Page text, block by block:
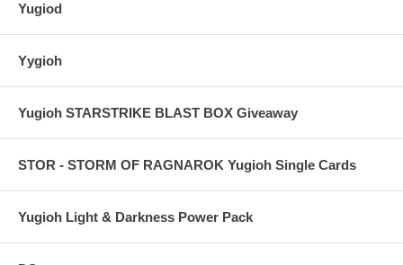
Yugiod
Yygioh
Yugioh STARSTRIKE BLAST BOX Giveaway
STOR - STORM OF RAGNAROK Yugioh Single Cards
Yugioh Light & Darkness Power Pack